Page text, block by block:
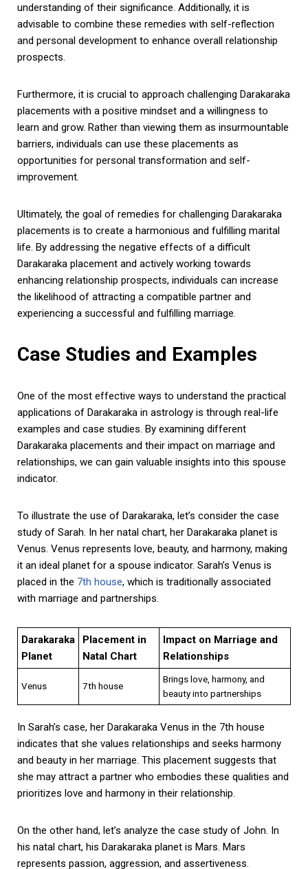
understanding of their significance. Additionally, it is
advisable to combine these remedies with self-reflection
and personal development to enhance overall relationship
prospects.
Furthermore, it is crucial to approach challenging Darakaraka
placements with a positive mindset and a willingness to
learn and grow. Rather than viewing them as insurmountable
barriers, individuals can use these placements as
opportunities for personal transformation and self-
improvement.
Ultimately, the goal of remedies for challenging Darakaraka
placements is to create a harmonious and fulfilling marital
life. By addressing the negative effects of a difficult
Darakaraka placement and actively working towards
enhancing relationship prospects, individuals can increase
the likelihood of attracting a compatible partner and
experiencing a successful and fulfilling marriage.
Case Studies and Examples
One of the most effective ways to understand the practical
applications of Darakaraka in astrology is through real-life
examples and case studies. By examining different
Darakaraka placements and their impact on marriage and
relationships, we can gain valuable insights into this spouse
indicator.
To illustrate the use of Darakaraka, let’s consider the case
study of Sarah. In her natal chart, her Darakaraka planet is
Venus. Venus represents love, beauty, and harmony, making
it an ideal planet for a spouse indicator. Sarah’s Venus is
placed in the 7th house, which is traditionally associated
with marriage and partnerships.
Darakaraka
Planet
Placement in
Natal Chart
Impact on Marriage and
Relationships
Venus 7th house
Brings love, harmony, and
beauty into partnerships
In Sarah’s case, her Darakaraka Venus in the 7th house
indicates that she values relationships and seeks harmony
and beauty in her marriage. This placement suggests that
she may attract a partner who embodies these qualities and
prioritizes love and harmony in their relationship.
On the other hand, let’s analyze the case study of John. In
his natal chart, his Darakaraka planet is Mars. Mars
represents passion, aggression, and assertiveness.